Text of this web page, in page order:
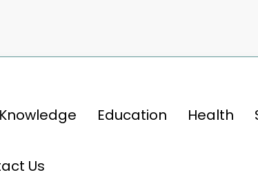
Knowledge Education Health
Us